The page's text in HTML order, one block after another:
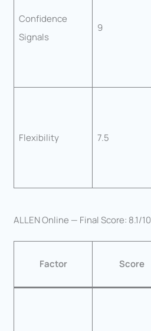
Confidence
Signals
9
Flexibility 7.5
ALLEN Online — Final Score: 8.1/10
Factor Score